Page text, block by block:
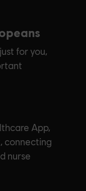
for you,
App,
connecting
nurse